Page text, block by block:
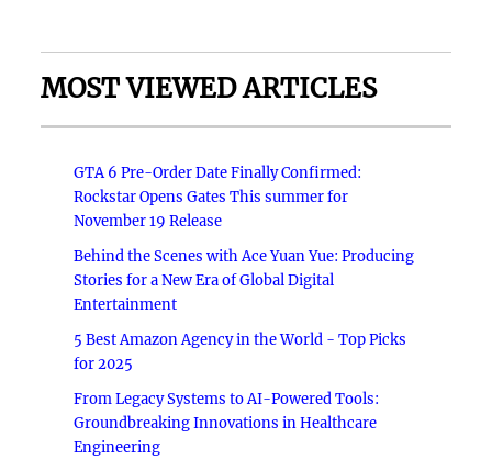
MOST VIEWED ARTICLES
GTA 6 Pre-Order Date Finally Confirmed:
Rockstar Opens Gates This summer for
November 19 Release
Behind the Scenes with Ace Yuan Yue: Producing
Stories for a New Era of Global Digital
Entertainment
5 Best Amazon Agency in the World - Top Picks
for 2025
From Legacy Systems to AI-Powered Tools:
Groundbreaking Innovations in Healthcare
Engineering